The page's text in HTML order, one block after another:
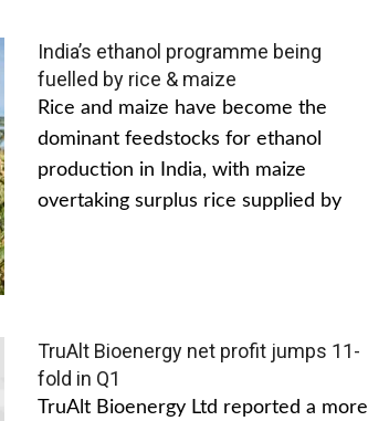
India’s ethanol programme being
fuelled by rice & maize
Rice and maize have become the
dominant feedstocks for ethanol
production in India, with maize
overtaking surplus rice supplied by
TruAlt Bioenergy net profit jumps 11-
fold in Q1
TruAlt Bioenergy Ltd reported a more